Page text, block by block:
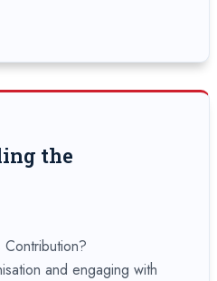
the
and engaging with